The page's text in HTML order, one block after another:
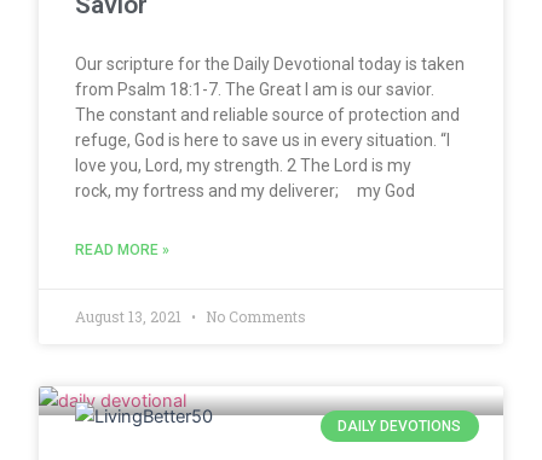
Our scripture for the Daily Devotional today is taken
from Psalm 18:1-7. The Great I am is our savior.
The constant and reliable source of protection and
refuge, God is here to save us in every situation. “I
love you, Lord, my strength. 2 The Lord is my
rock, my fortress and my deliverer; my God
READ MORE »
August 13, 2021 No Comments
DAILY DEVOTIONS